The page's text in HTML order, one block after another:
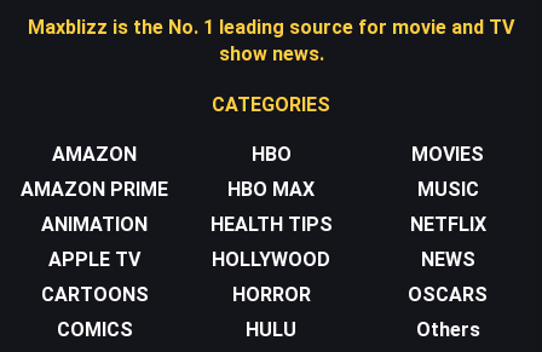
Maxblizz is the No. 1 leading source for movie and TV
show news.
CATEGORIES
AMAZON
AMAZON PRIME
ANIMATION
APPLE TV
CARTOONS
COMICS
HBO
HBO MAX
HEALTH TIPS
HOLLYWOOD
HORROR
HULU
MOVIES
MUSIC
NETFLIX
NEWS
OSCARS
Others